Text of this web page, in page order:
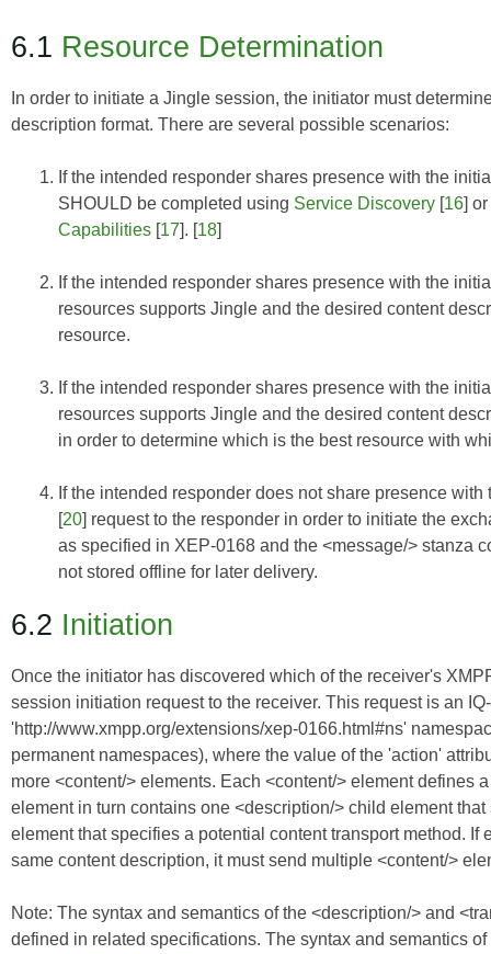
6.1 Resource Determination
In order to initiate a Jingle session, the initiator must
description format. There are several possible scenarios:
If the intended responder shares presence with the
SHOULD be completed using Service Discovery [16]
Capabilities [17]. [18]
If the intended responder shares presence with the
resources supports Jingle and the desired content
resource.
If the intended responder shares presence with the
resources supports Jingle and the desired content
in order to determine which is the best resource with
If the intended responder does not share presence
[20] request to the responder in order to initiate the
as specified in XEP-0168 and the <message/> stanza
not stored offline for later delivery.
6.2 Initiation
Once the initiator has discovered which of the receiver's
session initiation request to the receiver. This request is an
'http://www.xmpp.org/extensions/xep-0166.html#ns'
permanent namespaces), where the value of the 'action'
more <content/> elements. Each <content/> element defines
element in turn contains one <description/> child element
element that specifies a potential content transport method.
same content description, it must send multiple <content/>
Note: The syntax and semantics of the <description/> and
defined in related specifications. The syntax and semantics